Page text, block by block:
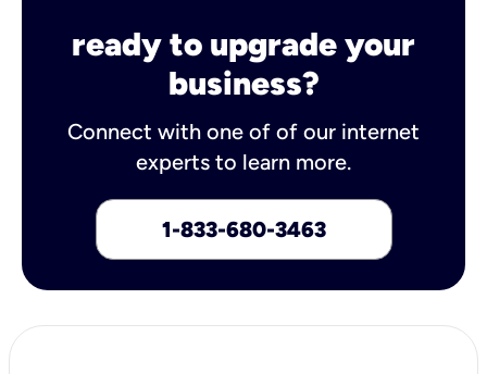
ready to upgrade your
business?
Connect with one of of our internet
experts to learn more.
1-833-680-3463